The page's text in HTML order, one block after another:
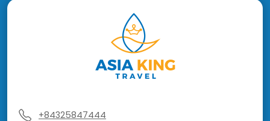
+84325847444